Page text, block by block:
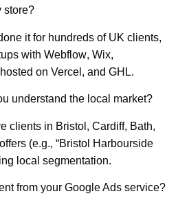
store?
it for hundreds of UK clients,
with Webflow, Wix,
on Vercel , and GHL.
understand the local market?
clients in Bristol , Cardiff, Bath,
(e.g., “Bristol Harbourside
local segmentation.
from your Google Ads service?